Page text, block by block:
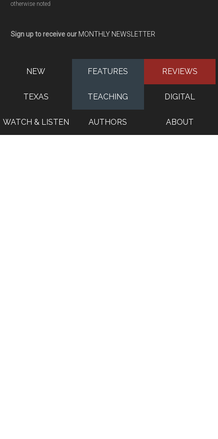
otherwise noted
Sign up to receive our MONTHLY NEWSLETTER
NEW FEATURES REVIEWS
TEXAS TEACHING DIGITAL
WATCH & LISTEN AUTHORS ABOUT